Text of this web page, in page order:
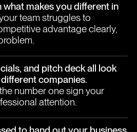
what makes you different in
team struggles to
advantage clearly,
and pitch deck all look
companies.
number one sign your
attention.